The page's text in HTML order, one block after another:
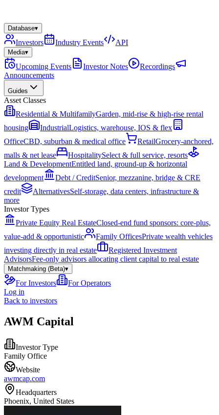
Database▾
Investors Industry Events API
Media▾
Upcoming Events Investor Notes
Recordings
Announcements
Guides
Asset Classes
Residential & MultifamilyGarden, mid-rise & high-rise rental
housing
IndustrialLogistics, warehouse, IOS & flex
OfficeCBD, suburban & medical office RetailGrocery-anchored,
malls & net lease
HospitalitySelect & full service, resorts
Land & DevelopmentEntitled land, ground-up & horizontal
development
Debt / CreditSenior, mezzanine, bridge & CRE
credit
AlternativesSelf-storage, data centers, infrastructure &
more
Investor Types
Private Equity Real EstateClosed-end fund sponsors: core-plus,
value-add & opportunistic
Family OfficesPrivate wealth vehicles
investing directly in real estate
Registered Investment
AdvisorsFee-only advisors allocating client capital to real estate
Matchmaking (Beta)▾
For Investors
For Operators
Log in
Back to investors
AWM Capital
Investor Type
Family Office
Website
awmcap.com
Headquarters
Phoenix, United States